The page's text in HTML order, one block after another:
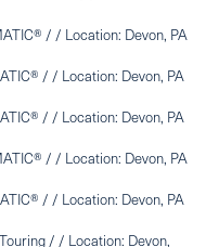
/ / Location: Devon, PA
/ / Location: Devon, PA
/ / Location: Devon, PA
/ / Location: Devon, PA
/ / Location: Devon, PA
/ / Location: Devon,